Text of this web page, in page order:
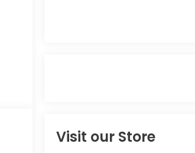
Visit our Store